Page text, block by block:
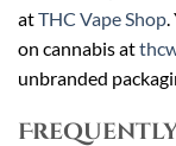
atTHC Vape Shop.
on cannabis at
unbranded
Frequently